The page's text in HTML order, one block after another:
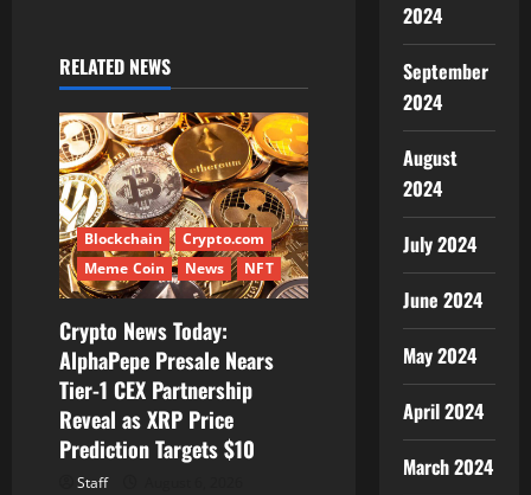
a
t
i
o
n
RELATED NEWS
Blockchain
Crypto.com
Meme Coin
News NFT
Crypto News Today:
AlphaPepe Presale Nears
Tier-1 CEX Partnership
Reveal as XRP Price
Prediction Targets $10
Staff
2024
September
2024
August
2024
July 2024
June 2024
May 2024
April 2024
March 2024